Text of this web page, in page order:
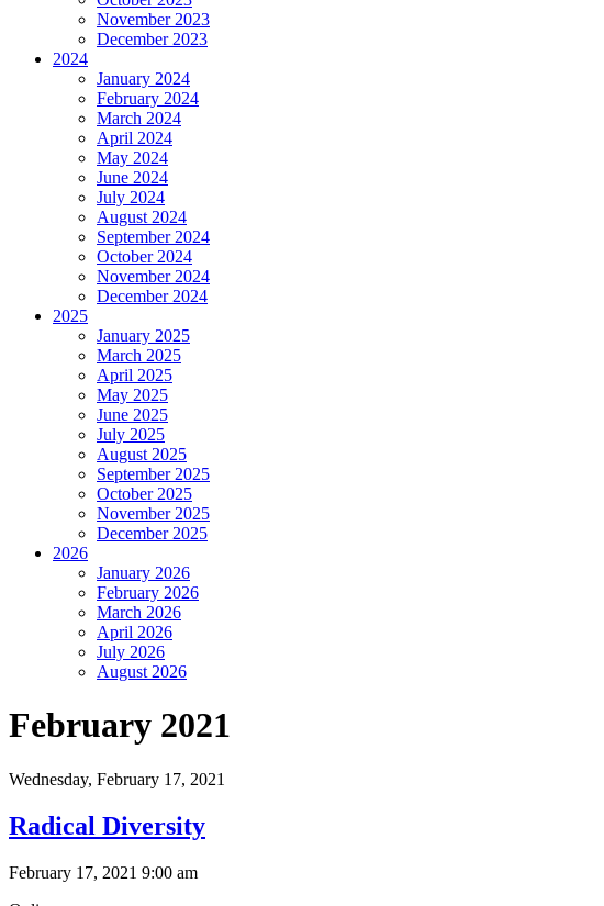
November 2023
December 2023
2024
January 2024
February 2024
March 2024
April 2024
May 2024
June 2024
July 2024
August 2024
September 2024
October 2024
November 2024
December 2024
2025
January 2025
March 2025
April 2025
May 2025
June 2025
July 2025
August 2025
September 2025
October 2025
November 2025
December 2025
2026
January 2026
February 2026
March 2026
April 2026
July 2026
August 2026
February 2021
Wednesday, February 17, 2021
Radical Diversity
February 17, 2021 9:00 am